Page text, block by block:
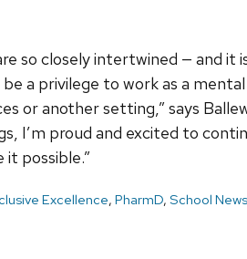
so closely intertwined — and
a privilege to work as a
or another setting,” says
I’m proud and excited to
possible.”
Excellence, PharmD, School News